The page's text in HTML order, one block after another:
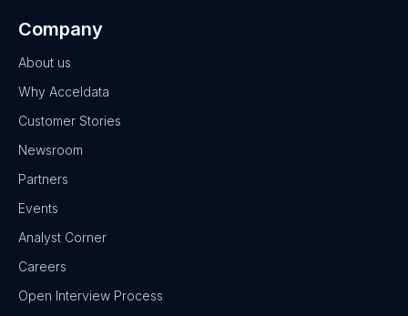
Company
About us
Why Acceldata
Customer Stories
Newsroom
Partners
Events
Analyst Corner
Careers
Open Interview Process